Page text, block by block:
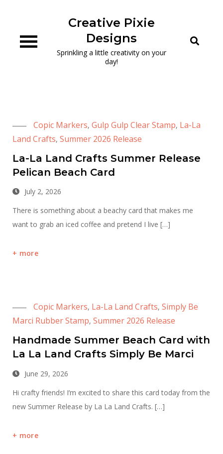
content
Creative Pixie
Designs
Sprinkling a little creativity on your
day!
Copic Markers, Gulp Gulp Clear Stamp, La-La
Land Crafts, Summer 2026 Release
La-La Land Crafts Summer Release
Pelican Beach Card
July 2, 2026
There is something about a beachy card that makes me
want to grab an iced coffee and pretend I live […]
more
Copic Markers, La-La Land Crafts, Simply Be
Marci Rubber Stamp, Summer 2026 Release
Handmade Summer Beach Card with
La La Land Crafts Simply Be Marci
June 29, 2026
Hi crafty friends! I’m excited to share this card today from the
new Summer Release by La La Land Crafts. […]
more